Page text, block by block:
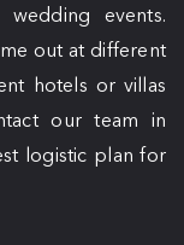
events.
out at different
hotels or villas
our team in
logistic plan for